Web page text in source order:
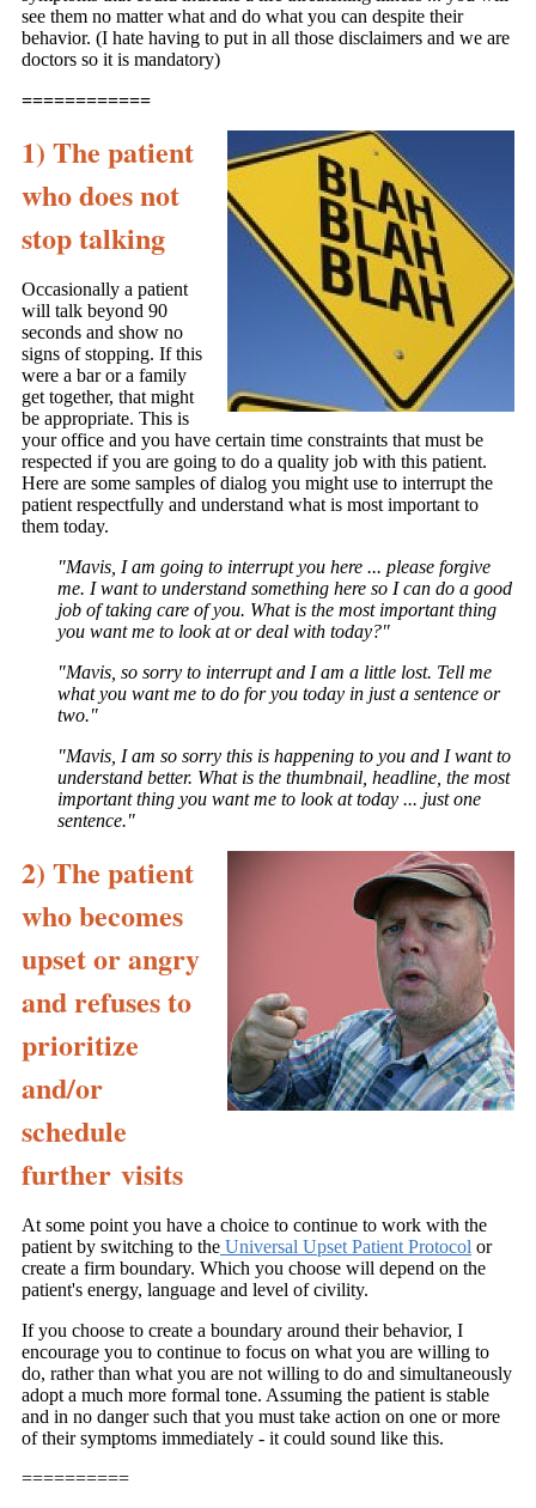
see them no matter what and do what you can despite their
behavior. (I hate having to put in all those disclaimers and we are
doctors so it is mandatory)
============
1) The patient
who does not
stop talking
Occasionally a patient
will talk beyond 90
seconds and show no
signs of stopping. If this
were a bar or a family
get together, that might
be appropriate. This is
your office and you have certain time constraints that must be
respected if you are going to do a quality job with this patient.
Here are some samples of dialog you might use to interrupt the
patient respectfully and understand what is most important to
them today.
"Mavis, I am going to interrupt you here ... please forgive
me. I want to understand something here so I can do a good
job of taking care of you. What is the most important thing
you want me to look at or deal with today?"
"Mavis, so sorry to interrupt and I am a little lost. Tell me
what you want me to do for you today in just a sentence or
two."
"Mavis, I am so sorry this is happening to you and I want to
understand better. What is the thumbnail, headline, the most
important thing you want me to look at today ... just one
sentence."
2) The patient
who becomes
upset or angry
and refuses to
prioritize
and/or
schedule
further visits
At some point you have a choice to continue to work with the
patient by switching to the Universal Upset Patient Protocol or
create a firm boundary. Which you choose will depend on the
patient's energy, language and level of civility.
If you choose to create a boundary around their behavior, I
encourage you to continue to focus on what you are willing to
do, rather than what you are not willing to do and simultaneously
adopt a much more formal tone. Assuming the patient is stable
and in no danger such that you must take action on one or more
of their symptoms immediately - it could sound like this.
==========